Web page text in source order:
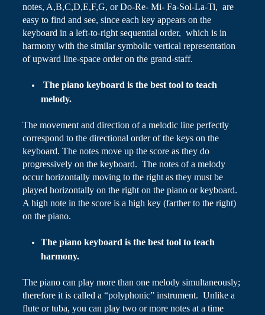
notes, A,B,C,D,E,F,G, or Do-Re- Mi- Fa-Sol-La-Ti, are
easy to find and see, since each key appears on the
keyboard in a left-to-right sequential order, which is in
harmony with the similar symbolic vertical representation
of upward line-space orderon the grand-staff.
The piano keyboard is the best tool to teach
melody.
The movement and direction of a melodic line perfectly
correspond to the directional order of the keys on the
keyboard. The notes move up the score as they do
progressively on the keyboard. The notes of a melody
occur horizontally moving to the right as they must be
played horizontally on the right on the piano or keyboard.
A high note in the score is a high key (farther to the right)
on the piano.
The piano keyboard is the best tool to teach
harmony.
The piano can play more than one melody simultaneously;
therefore it is called a “polyphonic” instrument. Unlike a
flute or tuba, you can play two or more notes at a time